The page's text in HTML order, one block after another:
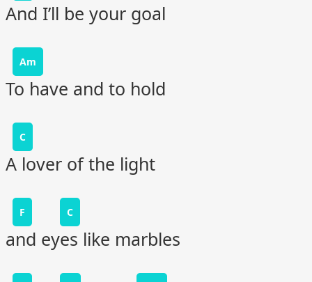
And I’ll be your goal
Am
To have and to hold
C
A lover of the light
F C
and eyes like marbles